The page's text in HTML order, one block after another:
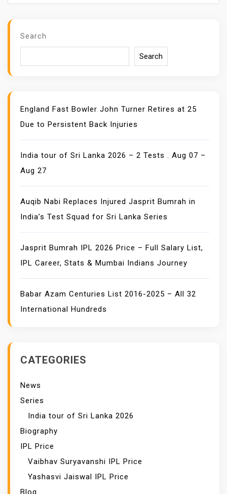
I
G
N
Search
Search
England Fast Bowler John Turner Retires at 25
Due to Persistent Back Injuries
India tour of Sri Lanka 2026 – 2 Tests . Aug 07 –
Aug 27
Auqib Nabi Replaces Injured Jasprit Bumrah in
India’s Test Squad for Sri Lanka Series
Jasprit Bumrah IPL 2026 Price – Full Salary List,
IPL Career, Stats & Mumbai Indians Journey
Babar Azam Centuries List 2016-2025 – All 32
International Hundreds
CATEGORIES
News
Series
India tour of Sri Lanka 2026
Biography
IPL Price
Vaibhav Suryavanshi IPL Price
Yashasvi Jaiswal IPL Price
Blog